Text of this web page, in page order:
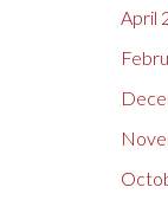
April